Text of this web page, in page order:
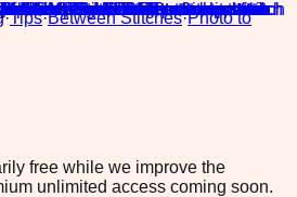
·Tips·Between Stitches·Photo to
free while we improve the
unlimited access coming soon.